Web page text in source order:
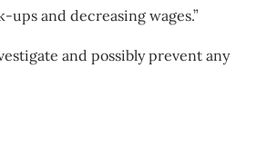
and decreasing wages.”
and possibly prevent any